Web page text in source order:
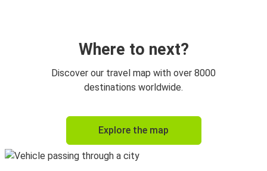
Where to next?
Discover our travel map with over 8000
destinations worldwide.
Explore the map